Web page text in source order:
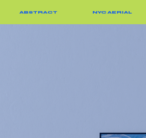
ABSTRACT NYC AERIAL